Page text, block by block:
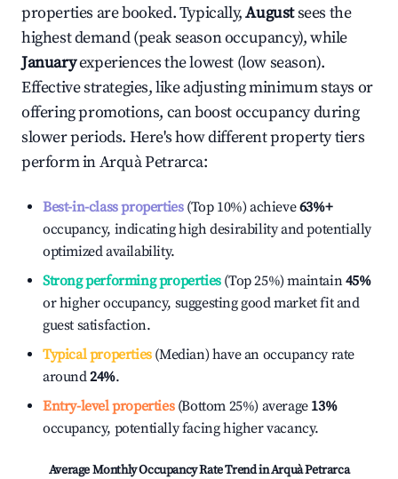
properties are booked. Typically,Augustsees the
highest demand (peak season occupancy), while
Januaryexperiences the lowest (low season).
Effective strategies, like adjusting minimum stays or
offering promotions, can boost occupancy during
slower periods. Here's how different property tiers
perform inArquà Petrarca:
Best-in-class properties(Top 10%) achieve63%+
occupancy, indicating high desirability and potentially
optimized availability.
Strong performing properties(Top 25%) maintain45%
or higher occupancy, suggesting good market fit and
guest satisfaction.
Typical properties(Median) have an occupancy rate
around24%.
Entry-level properties(Bottom 25%) average 13%
occupancy, potentially facing higher vacancy.
Average Monthly Occupancy Rate Trend inArquà Petrarca